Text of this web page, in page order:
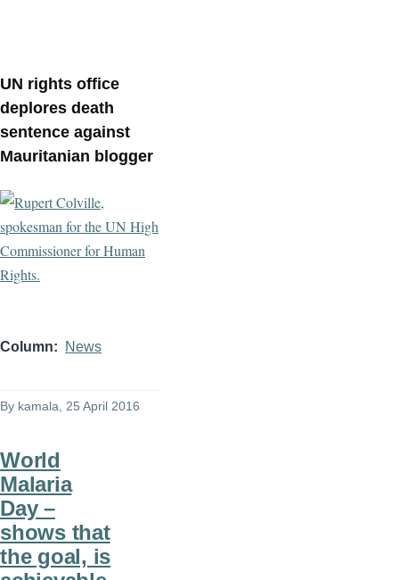
UN rights office
deplores death
sentence against
Mauritanian blogger
Column News
By kamala, 25 April 2016
World
Malaria
Day –
shows that
the goal, is